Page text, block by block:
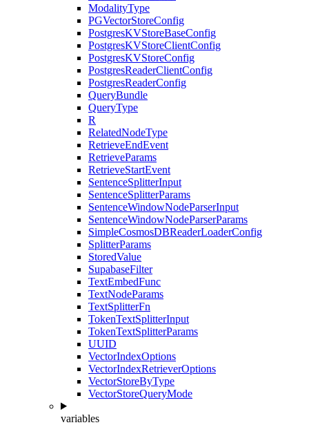
ModalityType
PGVectorStoreConfig
PostgresKVStoreBaseConfig
PostgresKVStoreClientConfig
PostgresKVStoreConfig
PostgresReaderClientConfig
PostgresReaderConfig
QueryBundle
QueryType
R
RelatedNodeType
RetrieveEndEvent
RetrieveParams
RetrieveStartEvent
SentenceSplitterInput
SentenceSplitterParams
SentenceWindowNodeParserInput
SentenceWindowNodeParserParams
SimpleCosmosDBReaderLoaderConfig
SplitterParams
StoredValue
SupabaseFilter
TextEmbedFunc
TextNodeParams
TextSplitterFn
TokenTextSplitterInput
TokenTextSplitterParams
UUID
VectorIndexOptions
VectorIndexRetrieverOptions
VectorStoreByType
VectorStoreQueryMode
variables